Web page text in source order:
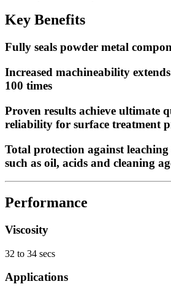
Key Benefits
Fully seals powder metal
Increased machineability
100 times
Proven results achieve ultimate
reliability for surface treatment
Total protection against
such as oil, acids and cleaning
Performance
Viscosity
32 to 34 secs
Applications